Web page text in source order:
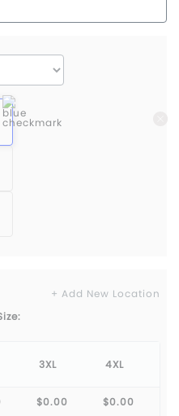
+ Add New Location
3XL 4XL
$0.00 $0.00